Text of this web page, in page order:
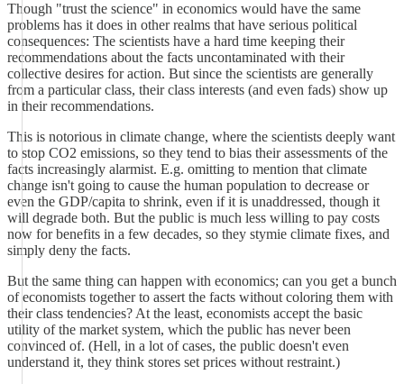
Though "trust the science" in economics would have the same
problems has it does in other realms that have serious political
consequences: The scientists have a hard time keeping their
recommendations about the facts uncontaminated with their
collective desires for action. But since the scientists are generally
from a particular class, their class interests (and even fads) show up
in their recommendations.
This is notorious in climate change, where the scientists deeply want
to stop CO2 emissions, so they tend to bias their assessments of the
facts increasingly alarmist. E.g. omitting to mention that climate
change isn't going to cause the human population to decrease or
even the GDP/capita to shrink, even if it is unaddressed, though it
will degrade both. But the public is much less willing to pay costs
now for benefits in a few decades, so they stymie climate fixes, and
simply deny the facts.
But the same thing can happen with economics; can you get a bunch
of economists together to assert the facts without coloring them with
their class tendencies? At the least, economists accept the basic
utility of the market system, which the public has never been
convinced of. (Hell, in a lot of cases, the public doesn't even
understand it, they think stores set prices without restraint.)